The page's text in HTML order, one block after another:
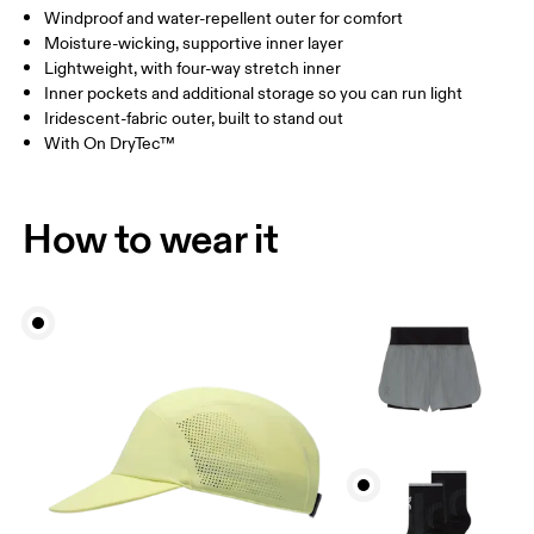
Drag horizontally to see more
Inseam (size S): 15 cm
How to measure
Windproof and water-repellent outer for comfort
Moisture-wicking, supportive inner layer
Lightweight, with four-way stretch inner
Inner pockets and additional storage so you can run light
Iridescent-fabric outer, built to stand out
With On DryTec™
How to wear it